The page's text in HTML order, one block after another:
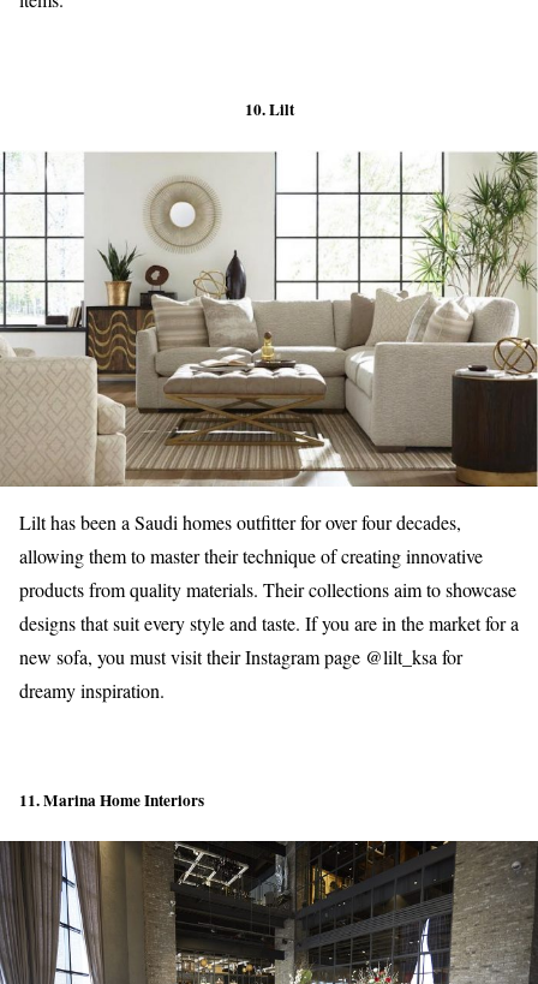
10. Lilt
Lilt has been a Saudi homes outfitter for over four decades,
allowing them to master their technique of creating innovative
products from quality materials. Their collections aim to showcase
designs that suit every style and taste. If you are in the market for a
new sofa, you must visit their Instagram page @lilt_ksa for
dreamy inspiration.
11. Marina Home Interiors